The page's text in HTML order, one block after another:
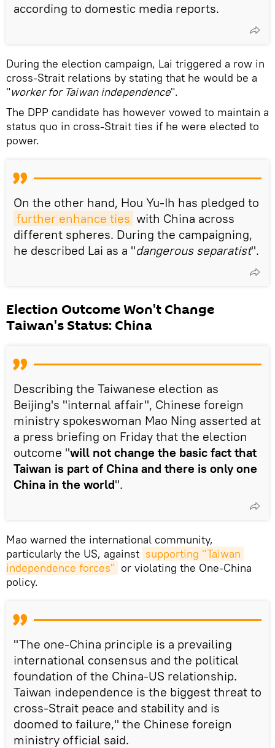
according to domestic media reports.
During the election campaign, Lai triggered a row in
cross-Strait relations by stating that he would be a
"worker for Taiwan independence".
The DPP candidate has however vowed to maintain a
status quo in cross-Strait ties if he were elected to
power.
On the other hand, Hou Yu-Ih has pledged to
further enhance ties with China across
different spheres. During the campaigning,
he described Lai as a "dangerous separatist".
Election Outcome Won't Change
Taiwan's Status: China
Describing the Taiwanese election as
Beijing's "internal affair", Chinese foreign
ministry spokeswoman Mao Ning asserted at
a press briefing on Friday that the election
outcome "will not change the basic fact that
Taiwan is part of China and there is only one
China in the world".
Mao warned the international community,
particularly the US, against supporting "Taiwan
independence forces" or violating the One-China
policy.
"The one-China principle is a prevailing
international consensus and the political
foundation of the China-US relationship.
Taiwan independence is the biggest threat to
cross-Strait peace and stability and is
doomed to failure," the Chinese foreign
ministry official said.